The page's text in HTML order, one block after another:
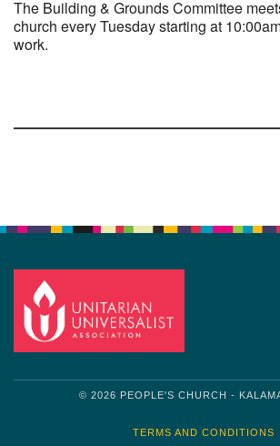
The Building & Grounds Committee
church every Tuesday starting at
work.
© 2026 PEOPLE'S CHURCH -
TERMS AND CONDITIONS